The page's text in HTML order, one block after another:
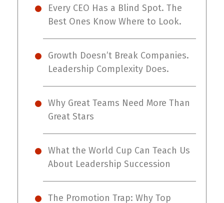
Every CEO Has a Blind Spot. The
Best Ones Know Where to Look.
Growth Doesn’t Break Companies.
Leadership Complexity Does.
Why Great Teams Need More Than
Great Stars
What the World Cup Can Teach Us
About Leadership Succession
The Promotion Trap: Why Top